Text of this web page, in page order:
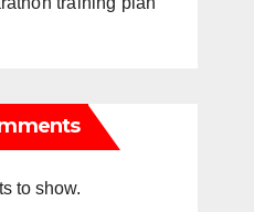
to show.